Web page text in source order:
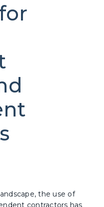
the use of
contractors has